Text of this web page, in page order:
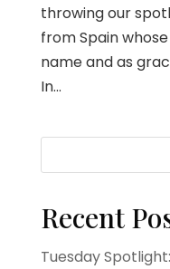
throwing our
from Spain
name and as
In...
Recent
Tuesday